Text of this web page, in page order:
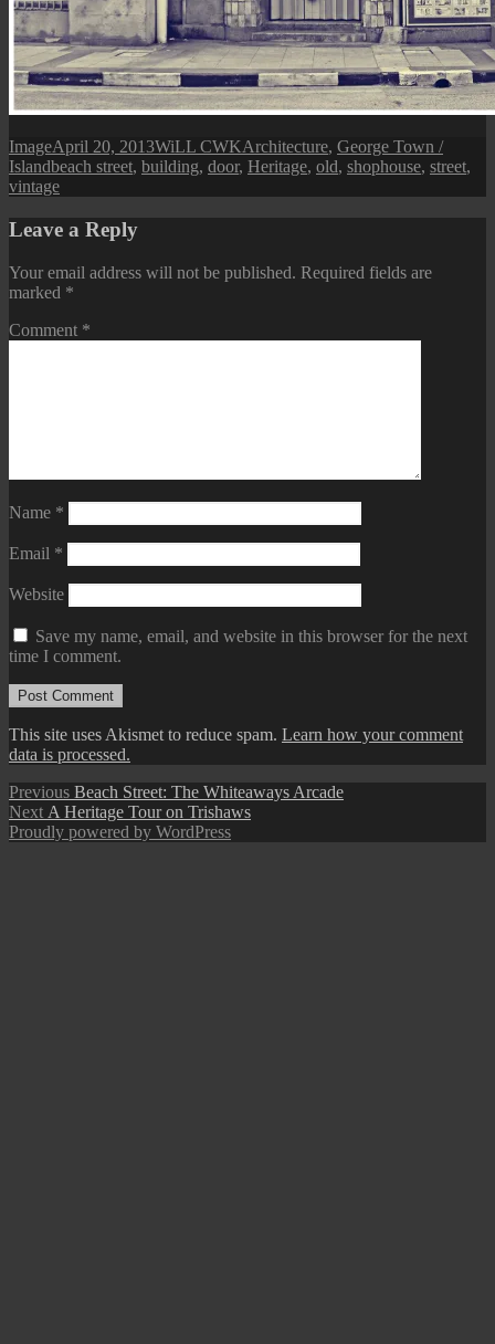
Format
ImagePosted
on
April 20, 2013Author
WiLL CWKCategories
Architecture, George Town /
IslandTags
beach street, building, door, Heritage, old, shophouse, street,
vintage
Leave a Reply
Your email address will not be published. Required fields are
marked *
Comment *
Name *
Email *
Website
Save my name, email, and website in this browser for the next
time I comment.
This site uses Akismet to reduce spam. Learn how your comment
data is processed.
Post
navigation
Previous Previous
post:
Beach Street: The Whiteaways Arcade
Next Next
post:
A Heritage Tour on Trishaws
Proudly powered by WordPress